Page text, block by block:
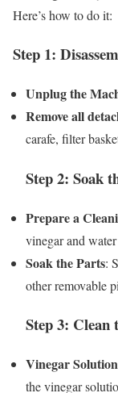
Here’s how to do it:
Step 1:
Unplug the
Remove all
carafe, filter
Step 2: Soak
Prepare a
vinegar and
Soak the Parts:
other removable
Step 3:
Vinegar Solution
the vinegar